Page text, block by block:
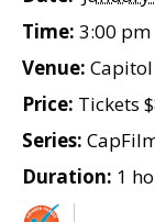
Time: 3:00 pm
Venue:
Price: Tickets
Series:
Duration: 1